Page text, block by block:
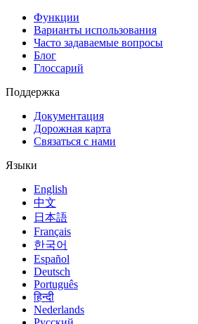
Функции
Варианты использования
Часто задаваемые вопросы
Блог
Глоссарий
Поддержка
Документация
Дорожная карта
Связаться с нами
Языки
English
中文
日本語
Français
한국어
Español
Deutsch
Português
हिन्दी
Nederlands